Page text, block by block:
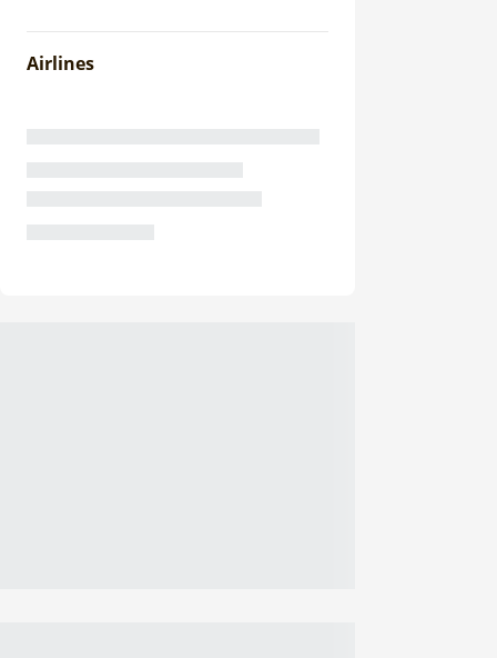
Airlines